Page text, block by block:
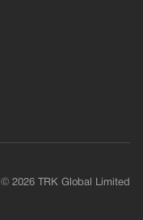
© 2026 TRK Global Limited